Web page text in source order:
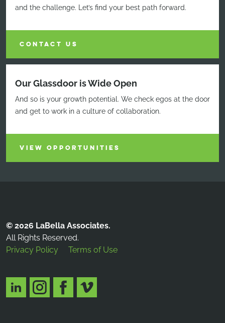
and the challenge. Let’s find your best path forward.
CONTACT US
Our Glassdoor is Wide Open
And so is your growth potential. We check egos at the door
and get to work in a culture of collaboration.
VIEW OPPORTUNITIES
© 2026 LaBella Associates.
All Rights Reserved.
Privacy Policy
Terms of Use